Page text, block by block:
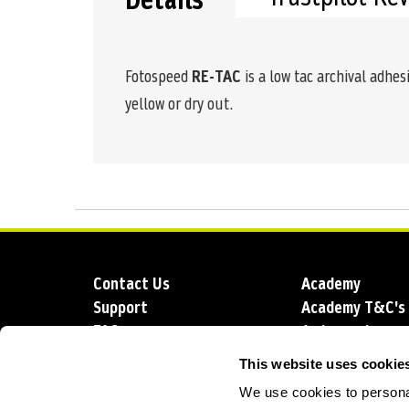
This website uses
We use cookies to
Fotospeed RE-TAC is a low tac archival
yellow or dry out.
Contact Us
Support
FAQs
Academy
Academy T&C's
Ambassadors
Blog
Account